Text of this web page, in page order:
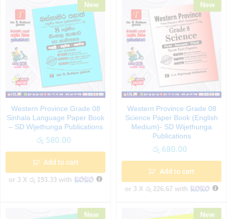
New
Western Province Grade 08
Sinhala Language Paper Book
– SD Wijethunga Publications
රු 580.00
Add to cart
or 3 X රු 193.33 with
New
Western Province Grade 08
Science Paper Book (English
Medium)- SD Wijethunga
Publications
රු 680.00
Add to cart
or 3 X රු 226.67 with
New New